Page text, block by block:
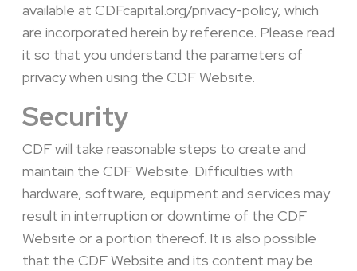
available at CDFcapital.org/privacy-policy, which
are incorporated herein by reference. Please read
it so that you understand the parameters of
privacy when using the CDF Website.
Security
CDF will take reasonable steps to create and
maintain the CDF Website. Difficulties with
hardware, software, equipment and services may
result in interruption or downtime of the CDF
Website or a portion thereof. It is also possible
that the CDF Website and its content may be